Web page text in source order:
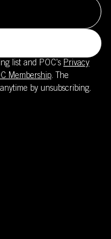
list and POC's Privacy
Membership. The
by unsubscribing.